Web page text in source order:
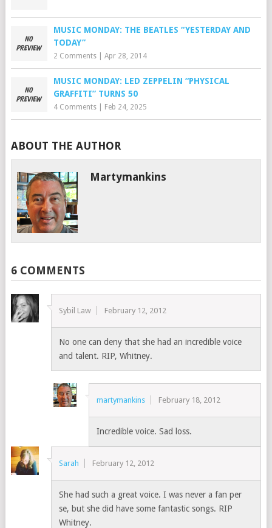
MUSIC MONDAY: THE BEATLES “YESTERDAY AND
TODAY”
2 Comments| Apr 28, 2014
MUSIC MONDAY: LED ZEPPELIN “PHYSICAL
GRAFFITI” TURNS 50
4 Comments| Feb 24, 2025
ABOUT THE AUTHOR
Martymankins
6 COMMENTS
Sybil Law February 12, 2012
No one can deny that she had an incredible voice
and talent. RIP, Whitney.
martymankins February 18, 2012
Incredible voice. Sad loss.
Sarah February 12, 2012
She had such a great voice. I was never a fan per
se, but she did have some fantastic songs. RIP
Whitney.